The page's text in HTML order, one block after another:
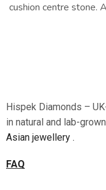
cushion centre stone.
Hispek Diamonds –
in natural and lab-
Asian jewellery .
FAQ